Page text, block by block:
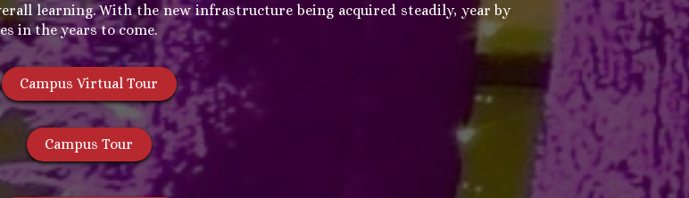
learning. With the new infrastructure being acquired steadily, year by
in the years to come.
Campus Virtual Tour
Campus Tour